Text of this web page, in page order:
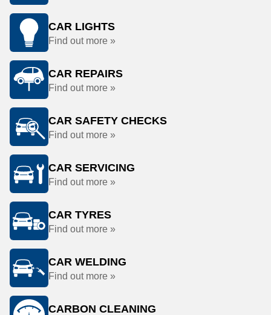
CAR LIGHTS
Find out more »
CAR REPAIRS
Find out more »
CAR SAFETY CHECKS
Find out more »
CAR SERVICING
Find out more »
CAR TYRES
Find out more »
CAR WELDING
Find out more »
CARBON CLEANING